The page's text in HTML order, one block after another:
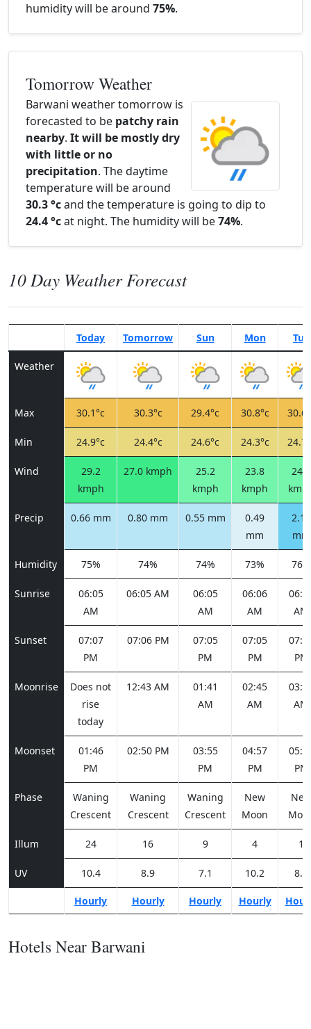
humidity will be around 75%.
Tomorrow Weather
Barwani weather tomorrow is
forecasted to be patchy rain
nearby. It will be mostly dry
with little or no
precipitation. The daytime
temperature will be around
30.3 °cand the temperature is going to dip to
24.4 °cat night. The humidity will be74%.
10 Day Weather Forecast
Today Tomorrow Sun Mon Tue
Weather
Max 30.1°c 30.3°c 29.4°c 30.8°c
Min 24.9°c 24.4°c 24.6°c 24.3°c
Wind
29.2
kmph
27.0 kmph
25.2
kmph
23.8
kmph
24.5
Precip 0.66 mm 0.80 mm 0.55 mm
0.49
mm
2.12
mm
Humidity 75% 74% 74% 73% 76%
Sunrise
06:05
AM
06:05 AM
06:05
AM
06:06
AM
AM
Sunset
07:07
PM
07:06 PM
07:05
PM
07:05
PM
PM
Moonrise
Does not
rise
today
12:43 AM
01:41
AM
02:45
AM
AM
Moonset
01:46
PM
02:50 PM
03:55
PM
04:57
PM
PM
Phase
Waning
Crescent
Waning
Crescent
Waning
Crescent
New
Moon
New
Illum 24 16 9 4 1
UV 10.4 8.9 7.1 10.2 8.8
Hourly Hourly Hourly Hourly
Hotels Near Barwani